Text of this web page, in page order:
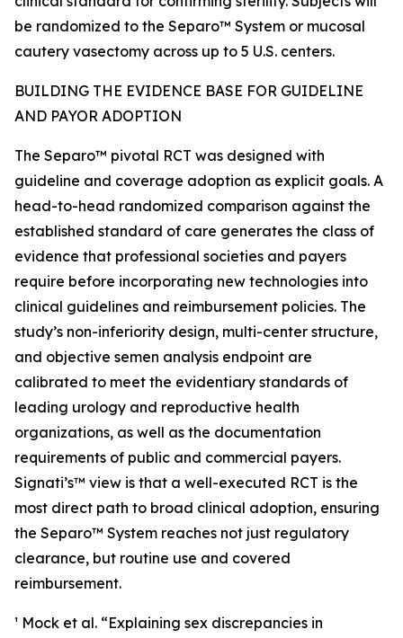
be randomized to the Separo™ System or mucosal
cautery vasectomy across up to 5 U.S. centers.
BUILDING THE EVIDENCE BASE FOR GUIDELINE
AND PAYOR ADOPTION
The Separo™ pivotal RCT was designed with
guideline and coverage adoption as explicit goals. A
head-to-head randomized comparison against the
established standard of care generates the class of
evidence that professional societies and payers
require before incorporating new technologies into
clinical guidelines and reimbursement policies. The
study’s non-inferiority design, multi-center structure,
and objective semen analysis endpoint are
calibrated to meet the evidentiary standards of
leading urology and reproductive health
organizations, as well as the documentation
requirements of public and commercial payers.
Signati’s™ view is that a well-executed RCT is the
most direct path to broad clinical adoption, ensuring
the Separo™ System reaches not just regulatory
clearance, but routine use and covered
reimbursement.
¹ Mock et al. “Explaining sex discrepancies in